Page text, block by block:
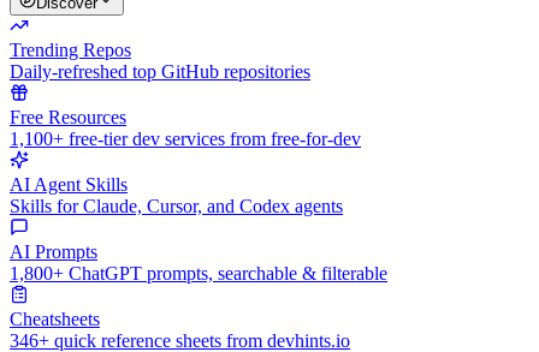
Trending Repos
Daily-refreshed top GitHub repositories
Free Resources
1,100+ free-tier dev services from free-for-dev
AI Agent Skills
Skills for Claude, Cursor, and Codex agents
AI Prompts
1,800+ ChatGPT prompts, searchable & filterable
Cheatsheets
346+ quick reference sheets from devhints.io